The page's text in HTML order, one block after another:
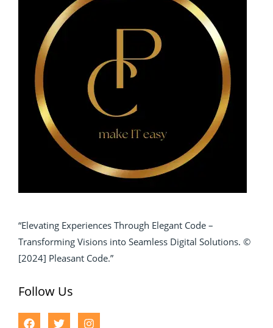
“Elevating Experiences Through Elegant Code –
Transforming Visions into Seamless Digital Solutions. ©
[2024] Pleasant Code.”
Follow Us